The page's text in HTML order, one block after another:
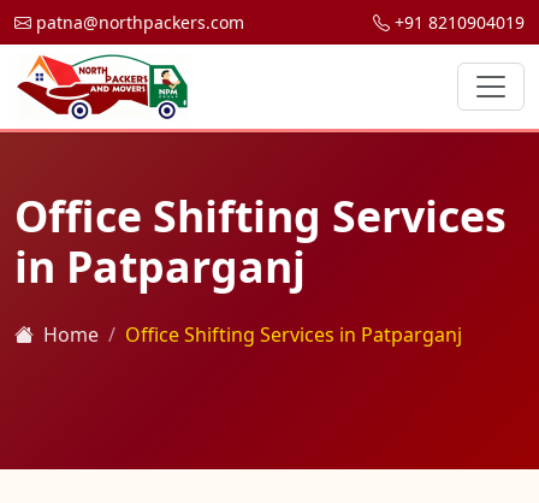
patna@northpackers.com +91 8210904019
Office Shifting Services
in Patparganj
Home Office Shifting Services in Patparganj